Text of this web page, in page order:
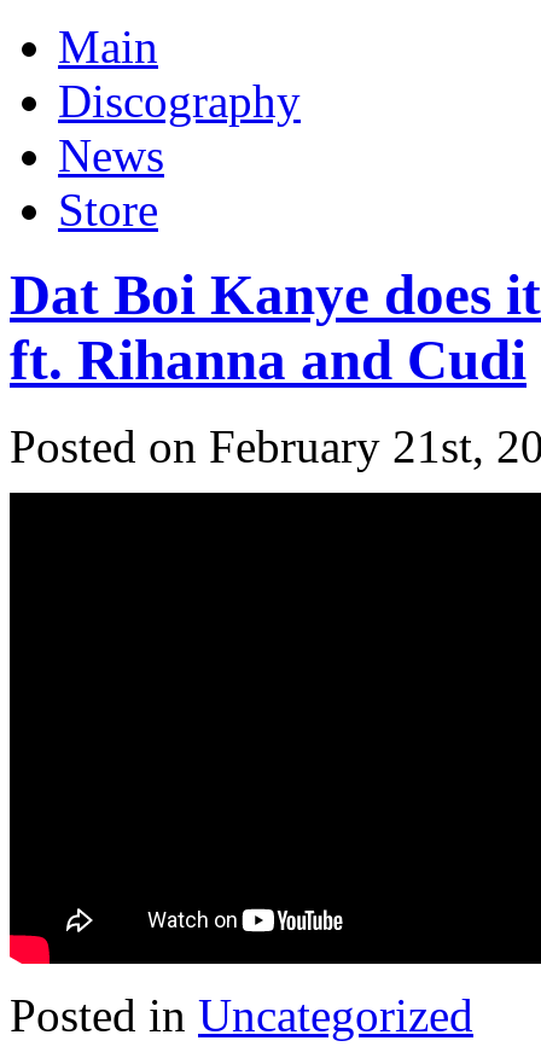
Main
Discography
News
Store
Dat Boi Kanye does
ft. Rihanna and Cudi
Posted on February 21st,
Posted in Uncategorized